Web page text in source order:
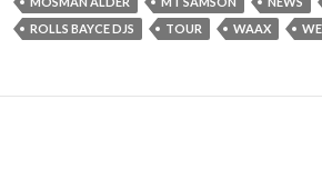
ROLLS BAYCE DJS
TOUR WAAX